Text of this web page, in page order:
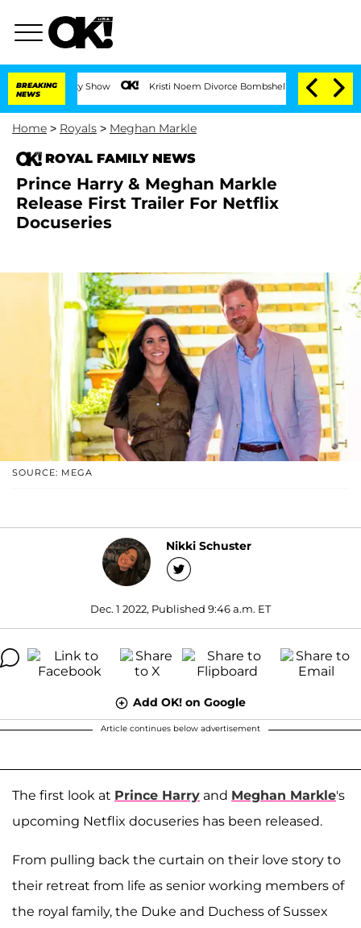
BREAKING
NEWS
Kristi Noem Divorce Bombshell: Politician Splitting From
Home > Royals > Meghan Markle
ROYAL FAMILY NEWS
Prince Harry & Meghan Markle
Release First Trailer For Netflix
Docuseries
SOURCE: MEGA
Nikki Schuster
Dec. 1 2022, Published 9:46 a.m. ET
Add OK! on Google
Article continues below advertisement
The first look at Prince Harry and Meghan Markle's
upcoming Netflix docuseries has been released.
From pulling back the curtain on their love story to
their retreat from life as senior working members of
the royal family, the Duke and Duchess of Sussex